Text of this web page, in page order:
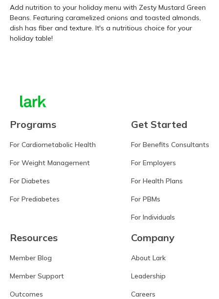
Add nutrition to your holiday menu with Zesty Mustard Green
Beans. Featuring caramelized onions and toasted almonds,
dish has fiber and texture. It's a nutritious choice for your
holiday table!
Programs
For Cardiometabolic Health
For Weight Management
For Diabetes
For Prediabetes
Get Started
For Benefits Consultants
For Employers
For Health Plans
For PBMs
For Individuals
Resources
Member Blog
Member Support
Outcomes
Company
About Lark
Leadership
Careers